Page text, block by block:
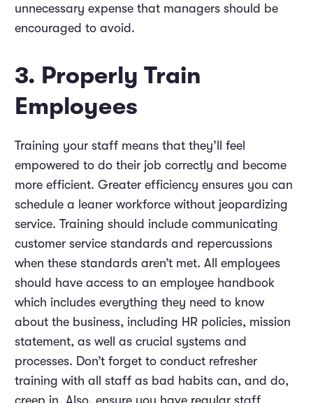
unnecessary expense that managers should be
encouraged to avoid.
3. Properly Train
Employees
Training your staff means that they’ll feel
empowered to do their job correctly and become
more efficient. Greater efficiency ensures you can
schedule a leaner workforce without jeopardizing
service. Training should include communicating
customer service standards and repercussions
when these standards aren’t met. All employees
should have access to an employee handbook
which includes everything they need to know
about the business, including HR policies, mission
statement, as well as crucial systems and
processes. Don’t forget to conduct refresher
training with all staff as bad habits can, and do,
creep in. Also, ensure you have regular staff